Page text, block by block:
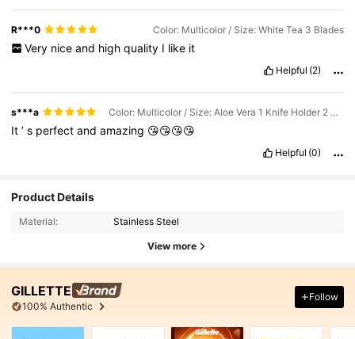
R***0 Color: Multicolor / Size: White Tea 3 Blades
Very nice and high quality I like it
Helpful (2)
s***a Color: Multicolor / Size: Aloe Vera 1 Knife Holder 2 Knife Heads
It’s perfectandamazing 😘😘😘😘
Helpful (0)
Product Details
Material: Stainless Steel
View more
GILLETTE
100% Authentic
Follow